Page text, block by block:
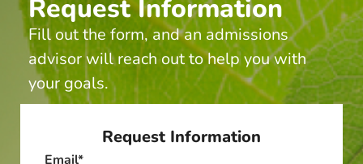
Request Information
Fill out the form, and an admissions
advisor will reach out to help you with
your goals.
Request Information
Email*